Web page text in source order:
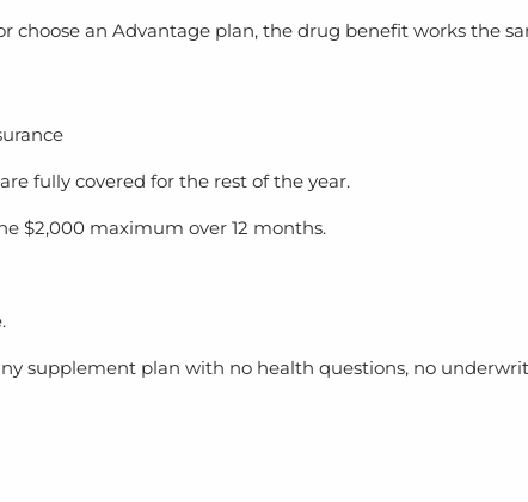
choose an Advantage plan, the drug benefit works the
fully covered for the rest of the year.
$2,000 maximum over 12 months.
supplement plan with no health questions, no